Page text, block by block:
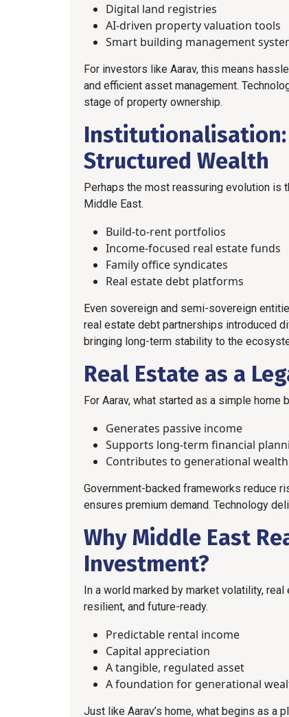
Digital land registries
AI-driven property valuation tools
Smart building management
For investors like Aarav, this means
and efficient asset management.
stage of property ownership.
Institutionalisation:
Structured Wealth
Perhaps the most reassuring evolution
Middle East.
Build-to-rent portfolios
Income-focused real estate funds
Family office syndicates
Real estate debt platforms
Even sovereign and semi-sovereign
real estate debt partnerships introduced
bringing long-term stability to the
Real Estate as a
For Aarav, what started as a simple home
Generates passive income
Supports long-term financial
Contributes to generational wealth
Government-backed frameworks reduce
ensures premium demand. Technology
Why Middle East
Investment?
In a world marked by market volatility,
resilient, and future-ready.
Predictable rental income
Capital appreciation
A tangible, regulated asset
A foundation for generational
Just like Aarav’s home, what begins as a